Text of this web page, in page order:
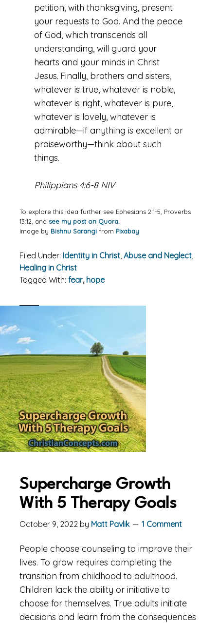
petition, with thanksgiving, present
your requests to God. And the peace
of God, which transcends all
understanding, will guard your
hearts and your minds in Christ
Jesus. Finally, brothers and sisters,
whatever is true, whatever is noble,
whatever is right, whatever is pure,
whatever is lovely, whatever is
admirable—if anything is excellent or
praiseworthy—think about such
things.
Philippians 4:6-8 NIV
To explore this idea further see Ephesians 2:1-5, Proverbs
13:12, and see my post on Quora.
Image by Bishnu Sarangi from Pixabay
Filed Under: Identity in Christ, Abuse and Neglect,
Healing in Christ
Tagged With: fear, hope
Supercharge Growth
With 5 Therapy Goals
October 9, 2022 by Matt Pavlik 1 Comment
People choose counseling to improve their
lives. To grow requires completing the
transition from childhood to adulthood.
Children lack the ability or initiative to
choose for themselves. True adults initiate
decisions and learn from the consequences